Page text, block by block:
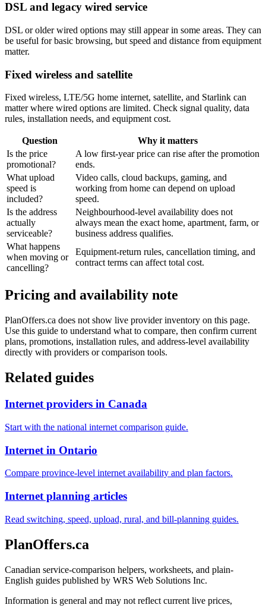
DSL and legacy wired service
DSL or older wired options may still appear in some areas. They can
be useful for basic browsing, but speed and distance from equipment
matter.
Fixed wireless and satellite
Fixed wireless, LTE/5G home internet, satellite, and Starlink can
matter where wired options are limited. Check signal quality, data
rules, installation needs, and equipment cost.
Question
Why it matters
Is the price
promotional?
A low first-year price can rise after the promotion
ends.
What upload
speed is
included?
Video calls, cloud backups, gaming, and
working from home can depend on upload
speed.
Is the address
actually
serviceable?
Neighbourhood-level availability does not
always mean the exact home, apartment, farm, or
business address qualifies.
What happens
when moving or
cancelling?
Equipment-return rules, cancellation timing, and
contract terms can affect total cost.
Pricing and availability note
PlanOffers.ca does not show live provider inventory on this page.
Use this guide to understand what to compare, then confirm current
plans, promotions, installation rules, and address-level availability
directly with providers or comparison tools.
Related guides
Internet providers in Canada
Start with the national internet comparison guide.
Internet in Ontario
Compare province-level internet availability and plan factors.
Internet planning articles
Read switching, speed, upload, rural, and bill-planning guides.
PlanOffers.ca
Canadian service-comparison helpers, worksheets, and plain-
English guides published by WRS Web Solutions Inc.
Information is general and may not reflect current live prices,